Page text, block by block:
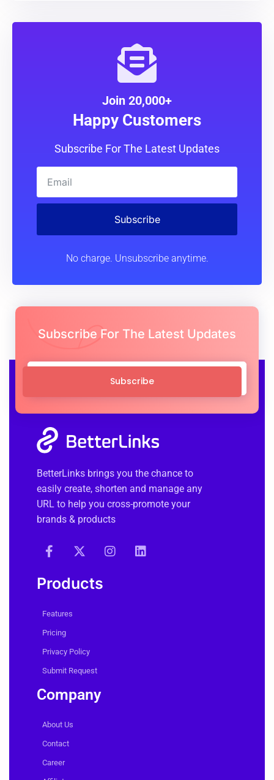
Join 20,000+
Happy Customers
Subscribe For The Latest Updates
No charge. Unsubscribe anytime.
Subscribe For The Latest Updates
BetterLinks brings you the chance to
easily create, shorten and manage any
brands & products
Products
Submit Request
Company